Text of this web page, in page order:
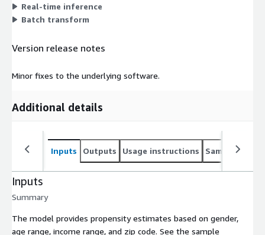
Real-time inference
Batch transform
Version release notes
Minor fixes to the underlying software.
Additional details
Inputs Outputs Usage instructions Sample
Inputs
Summary
The model provides propensity estimates based on gender,
age range, income range, and zip code. See the sample